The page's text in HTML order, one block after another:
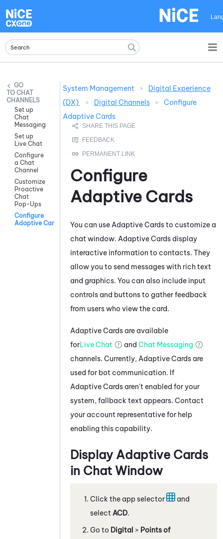
CHAT
CHANNELS
Set up
Chat
Messaging
Set up
Live Chat
Configure
a Chat
Channel
Customize
Proactive
Chat
Pop-Ups
Configure
Adaptive Cards
System Management >
Digital Experience
(DX)
> Digital Channels >
Configure
Adaptive Cards
Configure
Adaptive Cards
You can use Adaptive Cards to customize a
chat window. Adaptive Cards display
interactive information to contacts. They
allow you to send messages with rich text
and graphics. You can also include input
controls and buttons to gather feedback
from users who view the card.
Adaptive Cards are available
forLive Chat and Chat Messaging
channels. Currently, Adaptive Cards are
used for bot communication. If
Adaptive Cards aren't enabled for your
system, fallback text appears. Contact
your account representative for help
enabling this capability.
Display Adaptive Cards
in Chat Window
Click the app selector
and
select ACD.
Go to Digital > Points of